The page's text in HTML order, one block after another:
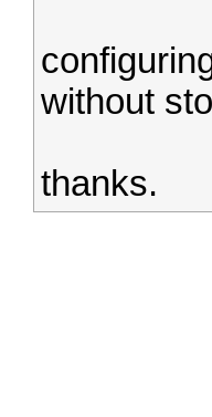
without
thanks.